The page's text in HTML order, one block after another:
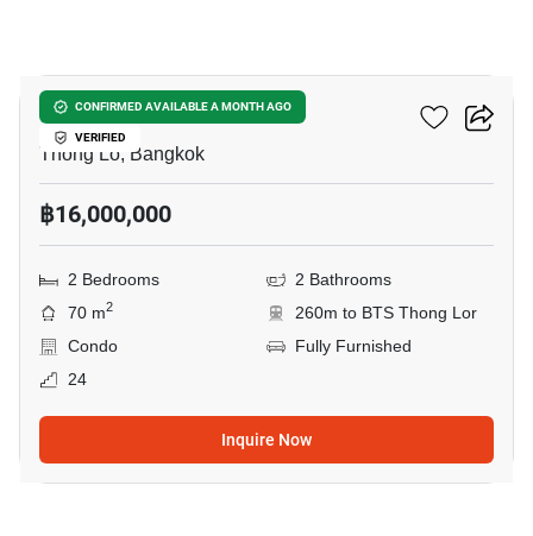
CONFIRMED AVAILABLE A MONTH AGO
VERIFIED
Siri At Sukhumvit
Thong Lo, Bangkok
฿16,000,000
2 Bedrooms
2 Bathrooms
70 m2
260m to BTS Thong Lor
Condo
Fully Furnished
24
Inquire Now